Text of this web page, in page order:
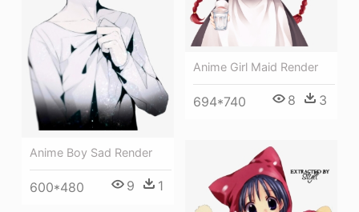
Anime Girl Maid Render
694*740 8 3
Anime Boy Sad Render
600*480 9 1